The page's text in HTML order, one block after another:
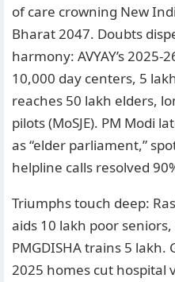
of care crowning New
Bharat 2047. Doubts
harmony: AVYAY’s
10,000 day centers, 5
reaches 50 lakh elders,
pilots (MoSJE). PM Modi
as “elder parliament,”
helpline calls resolved
Triumphs touch deep:
aids 10 lakh poor
PMGDISHA trains 5 lakh.
2025 homes cut hospital